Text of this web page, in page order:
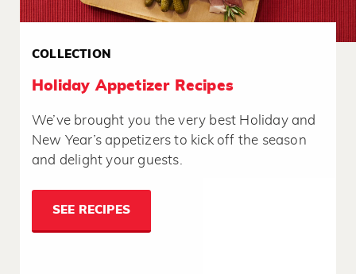
COLLECTION
Holiday Appetizer Recipes
We’ve brought you the very best Holiday and
New Year’s appetizers to kick off the season
and delight your guests.
SEE RECIPES